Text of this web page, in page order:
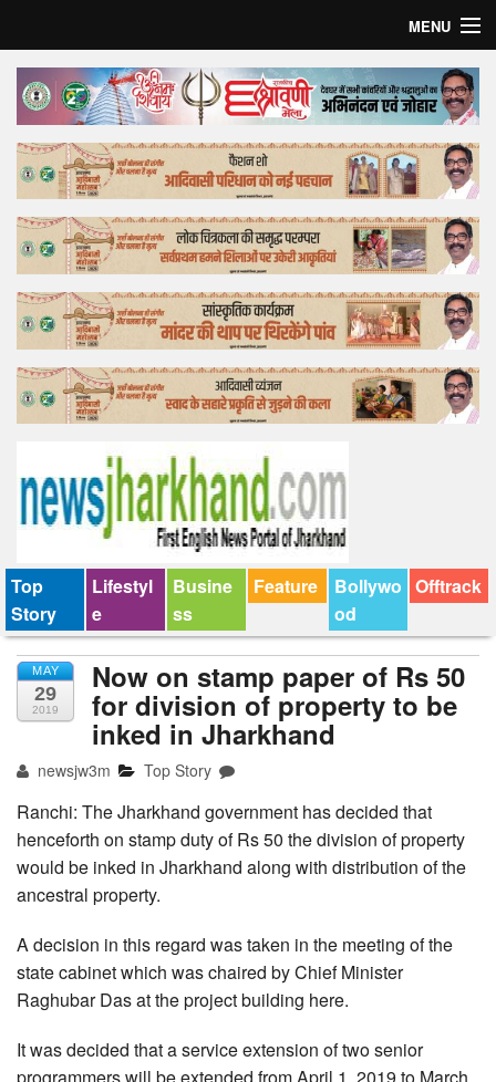
MENU
Home
Top Story
Bollywood
Business
Feature
Lifestyle
Offtrack
Top
Story
Lifestyl
e
Busine
ss
Feature
Bollywo
od
Offtrack
MAY
29
2019
Now on stamp paper of Rs 50
for division of property to be
inked in Jharkhand
newsjw3m Top Story
Ranchi: The Jharkhand government has decided that
henceforth on stamp duty of Rs 50 the division of property
would be inked in Jharkhand along with distribution of the
ancestral property.
A decision in this regard was taken in the meeting of the
state cabinet which was chaired by Chief Minister
Raghubar Das at the project building here.
It was decided that a service extension of two senior